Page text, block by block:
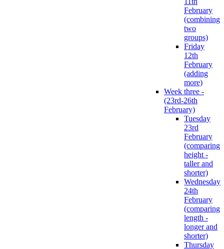
February
(combining
two
groups)
Friday
12th
February
(adding
more)
Week three -
(23rd-26th
February)
Tuesday
23rd
February
(comparing
height -
taller and
shorter)
Wednesday
24th
February
(comparing
length -
longer and
shorter)
Thursday